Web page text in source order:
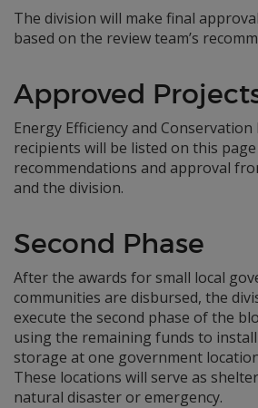
The division will make final
based on the review team’s
Approved
Energy Efficiency and
recipients will be listed on this
recommendations and approval
and the division.
Second Phase
After the awards for small local
communities are disbursed, the
execute the second phase of the
using the remaining funds to
storage at one government
These locations will serve as
natural disaster or emergency.